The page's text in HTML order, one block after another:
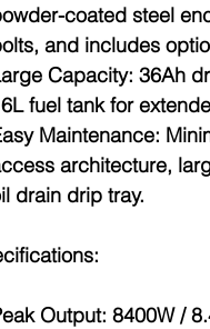
coated steel
and includes
Capacity: 36Ah
fuel tank for
Maintenance:
architecture,
drain drip tray.
Output: 8400W /